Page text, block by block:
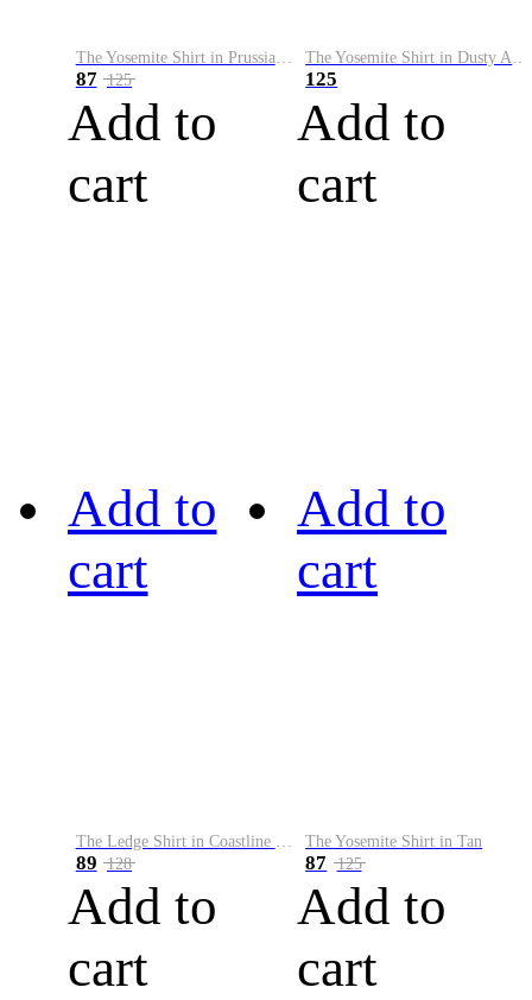
87 125
Add to
cart
125
Add to
cart
Add to
cart
The Ledge Shirt in Coastline Plaid
89 128
Add to
cart
Add to
cart
The Yosemite Shirt in Tan
87 125
Add to
cart